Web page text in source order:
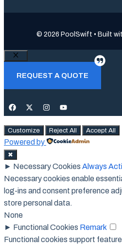
© 2026 PoolSwift • Built
Close
REQUEST A QUOTE
Customize Reject All Accept All
Powered by
✖
► Necessary Cookies Always
Necessary cookies enable
log-ins and consent preference
store personal data.
None
► Functional Cookies Remark
Functional cookies support